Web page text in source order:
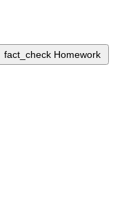
fact_check Homework